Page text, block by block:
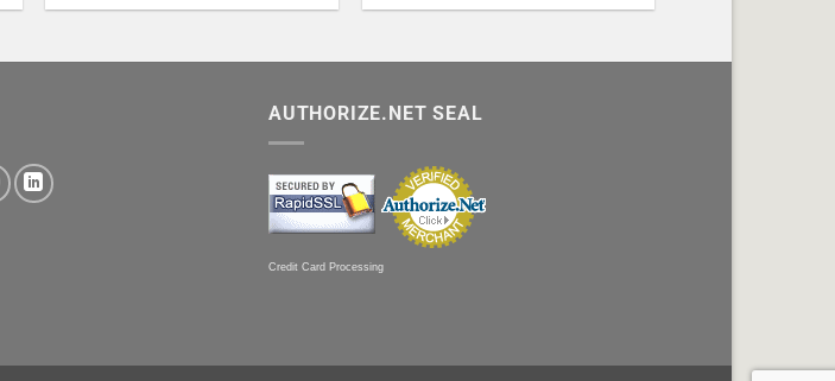
AUTHORIZE.NET SEAL
Credit Card Processing